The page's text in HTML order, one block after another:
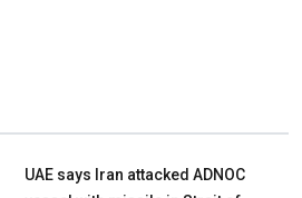
UAE says Iran attacked ADNOC